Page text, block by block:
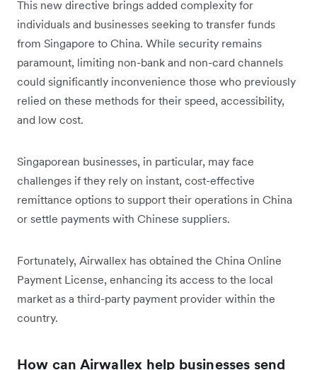
This new directive brings added complexity for
individuals and businesses seeking to transfer funds
from Singapore to China. While security remains
paramount, limiting non-bank and non-card channels
could significantly inconvenience those who previously
relied on these methods for their speed, accessibility,
and low cost.
Singaporean businesses, in particular, may face
challenges if they rely on instant, cost-effective
remittance options to support their operations in China
or settle payments with Chinese suppliers.
Fortunately, Airwallex has obtained the China Online
Payment License, enhancing its access to the local
market as a third-party payment provider within the
country.
How can Airwallex help businesses send